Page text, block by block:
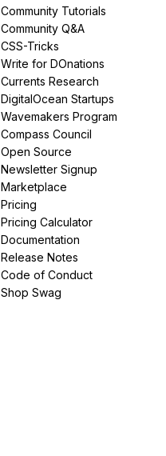
Community Tutorials
Community Q&A
CSS-Tricks
Write for DOnations
Currents Research
DigitalOcean Startups
Wavemakers Program
Compass Council
Open Source
Newsletter Signup
Marketplace
Pricing
Pricing Calculator
Documentation
Release Notes
Code of Conduct
Shop Swag